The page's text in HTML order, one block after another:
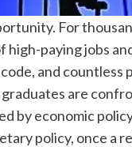
For
high-paying jobs
and countless
are
by economic
policy, once a